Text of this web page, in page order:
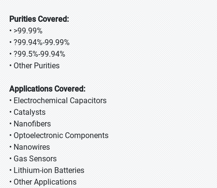
Purities Covered:
• >99.99%
• ?99.94%-99.99%
• ?99.5%-99.94%
• Other Purities
Applications Covered:
• Electrochemical Capacitors
• Catalysts
• Nanofibers
• Optoelectronic Components
• Nanowires
• Gas Sensors
• Lithium-ion Batteries
• Other Applications